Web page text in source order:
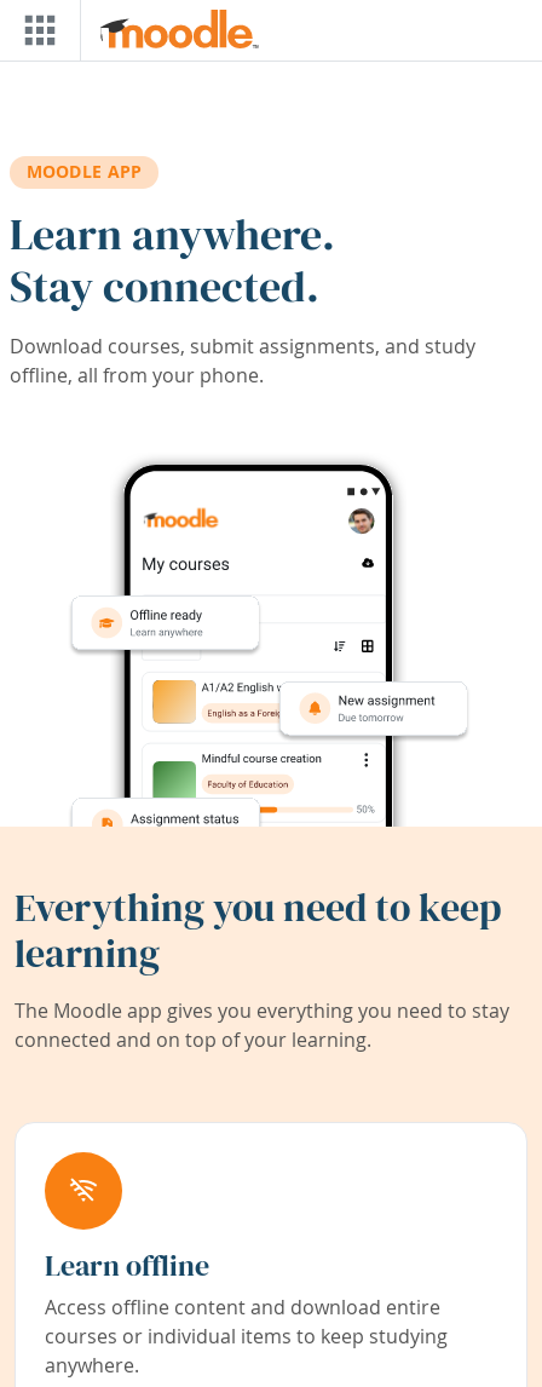
Skip to main content
MOODLE APP
Learn anywhere.
Stay connected.
Download courses, submit assignments, and study
offline, all from your phone.
Everything you need to keep
learning
The Moodle app gives you everything you need to stay
connected and on top of your learning.
Learn offline
Access offline content and download entire
courses or individual items to keep studying
anywhere.